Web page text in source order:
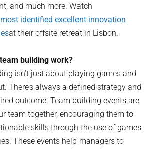
and much more. Watch
identified excellent innovation
at their offsite retreat in Lisbon.
building work?
isn’t just about playing games and
There’s always a defined strategy and
outcome. Team building events are
team together, encouraging them to
skills through the use of games
These events help managers to